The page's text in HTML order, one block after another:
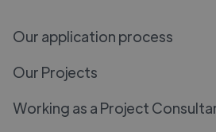
Our application process
Our Projects
Working as a Project